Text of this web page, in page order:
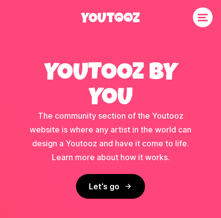
YOUTOOZ BY
YOU
The community section of the Youtooz
website is where any artist in the world can
design a Youtooz and have it come to life.
Learn more about how it works.
Let’s go